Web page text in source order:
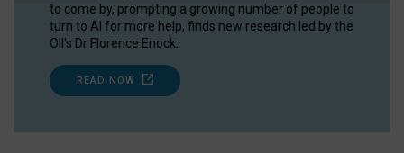
to come by, prompting a growing number of people to
turn to AI for more help, finds new research led by the
OII's Dr Florence Enock.
READ NOW